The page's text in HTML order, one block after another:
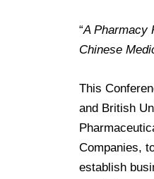
“A Pharmacy
Chinese
This
and British
Companies,
establish